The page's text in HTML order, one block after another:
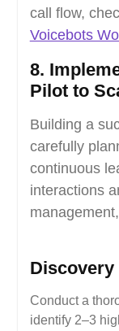
call flow,
Voicebots
8.
Pilot to
Building a
carefully
continuous
interactions
Discovery
Conduct a
identify 2–3